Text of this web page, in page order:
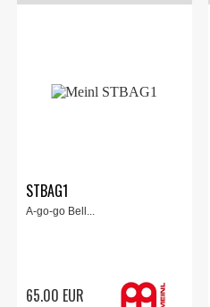
STBAG1
A-go-go Bell...
65.00 EUR